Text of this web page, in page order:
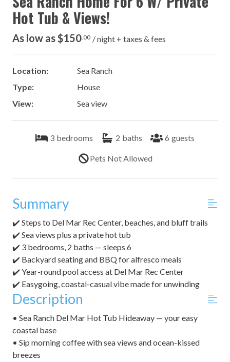
Hot Tub & Views!
As low as $150 .00 / night + taxes & fees
Location:
Sea Ranch
Type:
House
View:
Sea view
3 bedrooms 2 baths 6 guests
Pets Not Allowed
Summary
✔️ Steps to Del Mar Rec Center, beaches, and bluff trails
✔️ Sea views plus a private hot tub
✔️ 3 bedrooms, 2 baths — sleeps 6
✔️ Backyard seating and BBQ for alfresco meals
✔️ Year-round pool access at Del Mar Rec Center
✔️ Easygoing, coastal-casual vibe made for unwinding
Description
• Sea Ranch Del Mar Hot Tub Hideaway — your easy
coastal base
• Sip morning coffee with sea views and ocean-kissed
breezes